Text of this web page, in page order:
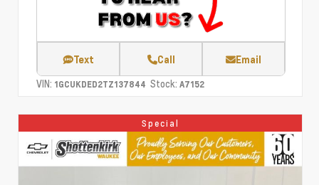
Text Call Email
VIN: 1GCUKDED2TZ137844 Stock: A7152
Special